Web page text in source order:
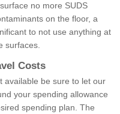
no more SUDS
on the floor, a
to not use anything at
surfaces.
Costs
available be sure to let our
your spending allowance
spending plan. The